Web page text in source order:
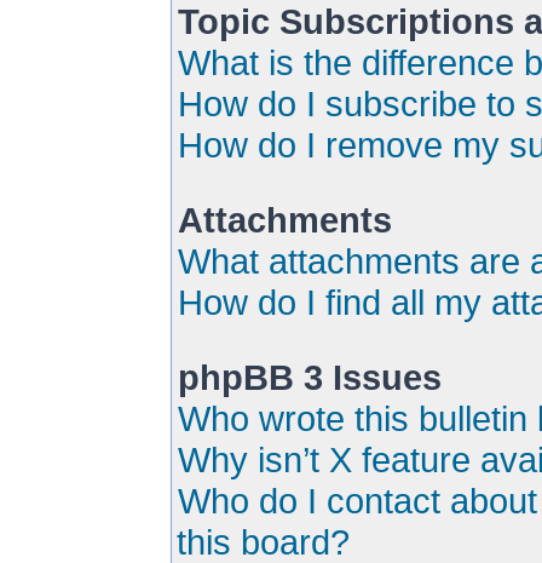
Topic Subscriptions
What is the difference
How do I subscribe to
How do I remove my
Attachments
What attachments are
How do I find all my
phpBB 3 Issues
Who wrote this bulletin
Why isn’t X feature
Who do I contact
this board?